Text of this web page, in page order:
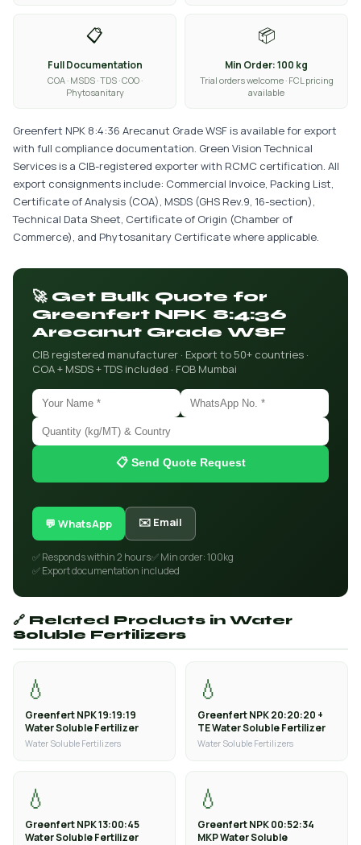
📋
Full Documentation
COA · MSDS · TDS · COO ·
Phytosanitary
📦
Min Order: 100 kg
Trial orders welcome · FCL pricing
available
Greenfert NPK 8:4:36 Arecanut Grade WSF is available for export
with full compliance documentation. Green Vision Technical
Services is a CIB-registered exporter with RCMC certification. All
export consignments include: Commercial Invoice, Packing List,
Certificate of Analysis (COA), MSDS (GHS Rev.9, 16-section),
Technical Data Sheet, Certificate of Origin (Chamber of
Commerce), and Phytosanitary Certificate where applicable.
🚀 Get Bulk Quote for
Greenfert NPK 8:4:36
Arecanut Grade WSF
CIB registered manufacturer · Export to 50+ countries ·
COA + MSDS + TDS included · FOB Mumbai
📋 Send Quote Request
💬 WhatsApp ✉️ Email
✅ Responds within 2 hours✅ Min order: 100kg
✅ Export documentation included
🔗 Related Products in Water
Soluble Fertilizers
💧
Greenfert NPK 19:19:19
Water Soluble Fertilizer
Water Soluble Fertilizers
💧
Greenfert NPK 20:20:20 +
TE Water Soluble Fertilizer
Water Soluble Fertilizers
💧
Greenfert NPK 13:00:45
Water Soluble Fertilizer
💧
Greenfert NPK 00:52:34
MKP Water Soluble